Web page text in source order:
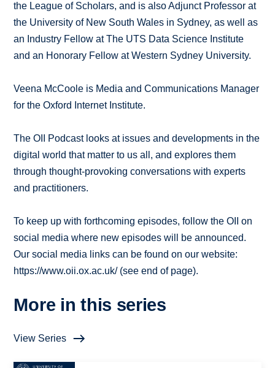
the League of Scholars, and is also Adjunct Professor at
the University of New South Wales in Sydney, as well as
an Industry Fellow at The UTS Data Science Institute
and an Honorary Fellow at Western Sydney University.
Veena McCoole is Media and Communications Manager
for the Oxford Internet Institute.
The OII Podcast looks at issues and developments in the
digital world that matter to us all, and explores them
through thought-provoking conversations with experts
and practitioners.
To keep up with forthcoming episodes, follow the OII on
social media where new episodes will be announced.
Our social media links can be found on our website:
https://www.oii.ox.ac.uk/ (see end of page).
More in this series
View Series